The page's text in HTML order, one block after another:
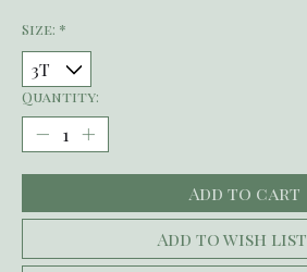
Size: *
Quantity:
Add to cart
Add to wish list